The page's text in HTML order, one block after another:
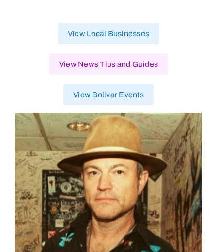
View Local Businesses
View News Tips and Guides
View Bolivar Events